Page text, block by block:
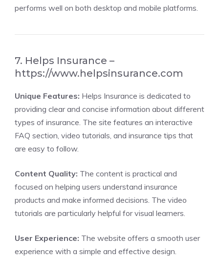
performs well on both desktop and mobile platforms.
7. Helps Insurance –
https://www.helpsinsurance.com
Unique Features: Helps Insurance is dedicated to
providing clear and concise information about different
types of insurance. The site features an interactive
FAQ section, video tutorials, and insurance tips that
are easy to follow.
Content Quality: The content is practical and
focused on helping users understand insurance
products and make informed decisions. The video
tutorials are particularly helpful for visual learners.
User Experience: The website offers a smooth user
experience with a simple and effective design.